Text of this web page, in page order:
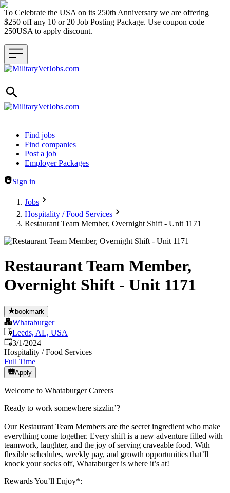
To Celebrate the USA on its 250th Anniversary we are offering
$250 off any 10 or 20 Job Posting Package. Use coupon code
250USA to apply discount.
Header navigation
Find jobs
Find companies
Post a job
Employer Packages
Sign in
Jobs
Hospitality / Food Services
Restaurant Team Member, Overnight Shift - Unit 1171
Restaurant Team Member,
Overnight Shift - Unit 1171
bookmark
Whataburger
Leeds, AL, USA
Published
3/1/2024
Hospitality / Food Services
Full Time
Apply
Welcome to Whataburger Careers
Ready to work somewhere sizzlin’?
Our Restaurant Team Members are the secret ingredient who make
everything come together. Every shift is a new adventure filled with
teamwork, laughter, and the joy of serving craveable food. With
flexible schedules, weekly pay, and growth opportunities that’ll
knock your socks off, Whataburger is where it’s at!
Rewards You’ll Enjoy*: